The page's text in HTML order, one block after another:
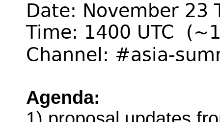
Date: November 23
Time: 1400 UTC
Channel: #asia-
Agenda: